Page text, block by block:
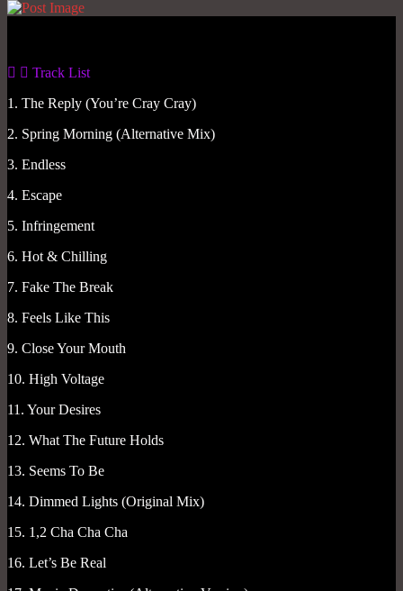
Track List
1. The Reply (You’re Cray Cray)
2. Spring Morning (Alternative Mix)
3. Endless
4. Escape
5. Infringement
6. Hot & Chilling
7. Fake The Break
8. Feels Like This
9. Close Your Mouth
10. High Voltage
11. Your Desires
12. What The Future Holds
13. Seems To Be
14. Dimmed Lights (Original Mix)
15. 1,2 Cha Cha Cha
16. Let’s Be Real